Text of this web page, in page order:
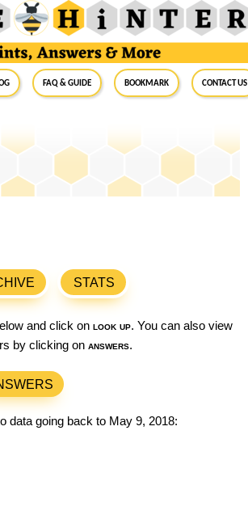
FAQ & Guide BookMark Contact Us
STATS
and click on look up. You can also view
by clicking on answers.
data going back to May 9, 2018: